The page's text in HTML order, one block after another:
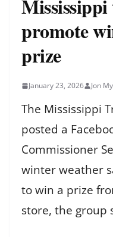
promote
prize
January 23, 2026 Jon
The Mississippi
posted a
Commissioner
winter weather
to win a prize
store, the group